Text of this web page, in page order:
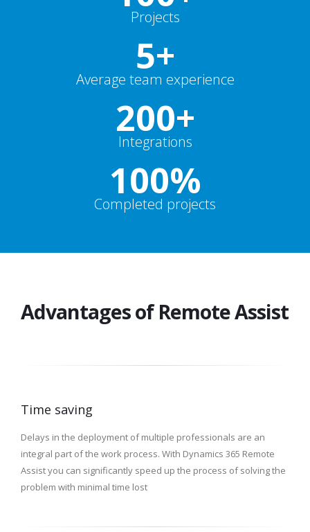
Projects
5+
Average team experience
200+
Integrations
100%
Completed projects
Advantages of Remote Assist
Time saving
Delays in the deployment of multiple professionals are an
integral part of the work process. With Dynamics 365 Remote
Assist you can significantly speed up the process of solving the
problem with minimal time lost